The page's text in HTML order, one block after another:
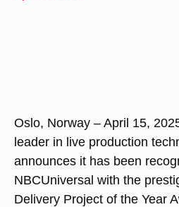
Oslo, Norway – April 15,
leader in live production
announces it has been
NBCUniversal with the
Delivery Project of the Year